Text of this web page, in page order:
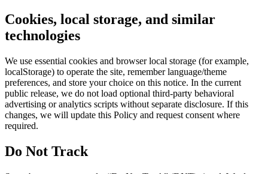
Cookies, local storage, and similar
technologies
We use essential cookies and browser local storage (for example,
localStorage) to operate the site, remember language/theme
preferences, and store your choice on this notice. In the current
public release, we do not load optional third-party behavioral
advertising or analytics scripts without separate disclosure. If this
changes, we will update this Policy and request consent where
required.
Do Not Track